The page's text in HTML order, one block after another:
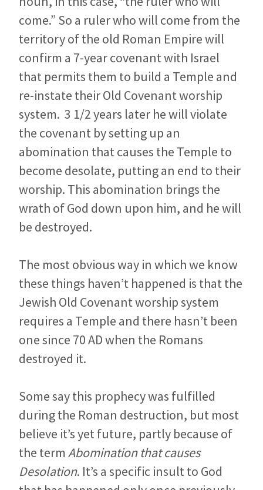
come.” So a ruler who will come from the
territory of the old Roman Empire will
confirm a 7-year covenant with Israel
that permits them to build a Temple and
re-instate their Old Covenant worship
system. 3 1/2 years later he will violate
the covenant by setting up an
abomination that causes the Temple to
become desolate, putting an end to their
worship. This abomination brings the
wrath of God down upon him, and he will
be destroyed.
The most obvious way in which we know
these things haven’t happened is that the
Jewish Old Covenant worship system
requires a Temple and there hasn’t been
one since 70 AD when the Romans
destroyed it.
Some say this prophecy was fulfilled
during the Roman destruction, but most
believe it’s yet future, partly because of
the term Abomination that causes
Desolation. It’s a specific insult to God